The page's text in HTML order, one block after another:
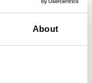
About
José M Abad